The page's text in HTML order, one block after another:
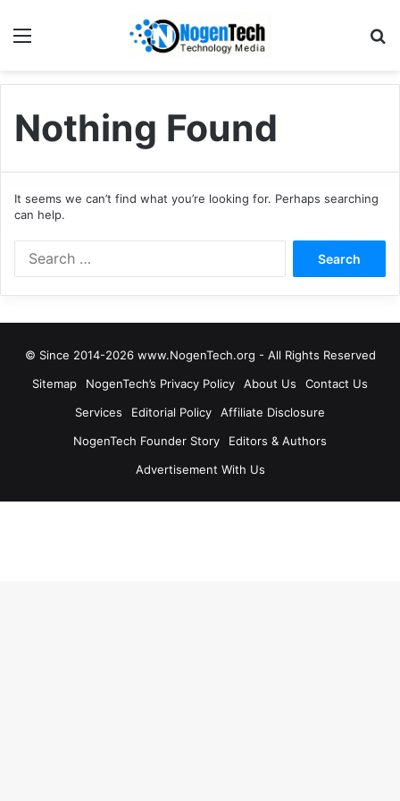
Nothing Found
It seems we can’t find what you’re looking for. Perhaps searching
can help.
© Since 2014-2026 www.NogenTech.org - All Rights Reserved
Sitemap
NogenTech’s Privacy Policy About Us
Contact Us
Services
Editorial Policy
Affiliate Disclosure
NogenTech Founder Story
Editors & Authors
Advertisement With Us